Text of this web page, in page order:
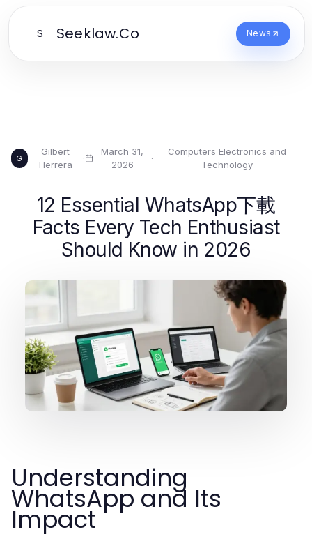
S Seeklaw.Co News
G
Gilbert
Herrera
·
March 31,
2026
·
Computers Electronics and
Technology
12 Essential WhatsApp下載
Facts Every Tech Enthusiast
Should Know in 2026
Understanding
WhatsApp and Its
Impact